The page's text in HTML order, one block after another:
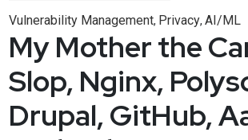
Vulnerability Management, Privacy, AI/ML
My Mother the
Slop, Nginx,
Drupal, GitHub,